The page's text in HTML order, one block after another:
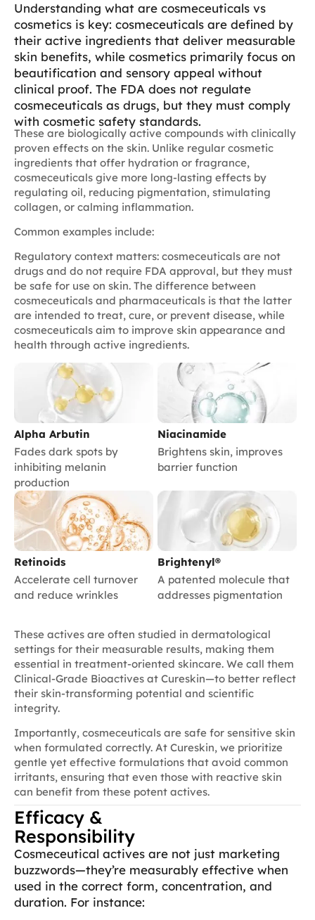
Understanding what are cosmeceuticals vs
cosmetics is key: cosmeceuticals are defined by
their active ingredients that deliver measurable
skin benefits, while cosmetics primarily focus on
beautification and sensory appeal without
clinical proof. The FDA does not regulate
cosmeceuticals as drugs, but they must comply
with cosmetic safety standards.
These are biologically active compounds with clinically
proven effects on the skin. Unlike regular cosmetic
ingredients that offer hydration or fragrance,
cosmeceuticals give more long-lasting effects by
regulating oil, reducing pigmentation, stimulating
collagen, or calming inflammation.
Common examples include:
Regulatory context matters: cosmeceuticals are not
drugs and do not require FDA approval, but they must
be safe for use on skin. The difference between
cosmeceuticals and pharmaceuticals is that the latter
are intended to treat, cure, or prevent disease, while
cosmeceuticals aim to improve skin appearance and
health through active ingredients.
Alpha Arbutin
Fades dark spots by
inhibiting melanin
production
Niacinamide
Brightens skin, improves
barrier function
Retinoids
Accelerate cell turnover
and reduce wrinkles
Brightenyl®
A patented molecule that
addresses pigmentation
These actives are often studied in dermatological
settings for their measurable results, making them
essential in treatment-oriented skincare. We call them
Clinical-Grade Bioactives at Cureskin—to better reflect
their skin-transforming potential and scientific
integrity.
Importantly, cosmeceuticals are safe for sensitive skin
when formulated correctly. At Cureskin, we prioritize
gentle yet effective formulations that avoid common
irritants, ensuring that even those with reactive skin
can benefit from these potent actives.
Efficacy &
Responsibility
Cosmeceutical actives are not just marketing
buzzwords—they’re measurably effective when
used in the correct form, concentration, and
duration. For instance: